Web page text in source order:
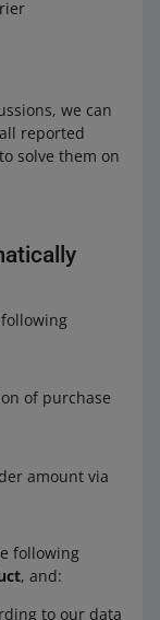
we can
reported
solve them on
of purchase
amount via
following
, and:
to our data